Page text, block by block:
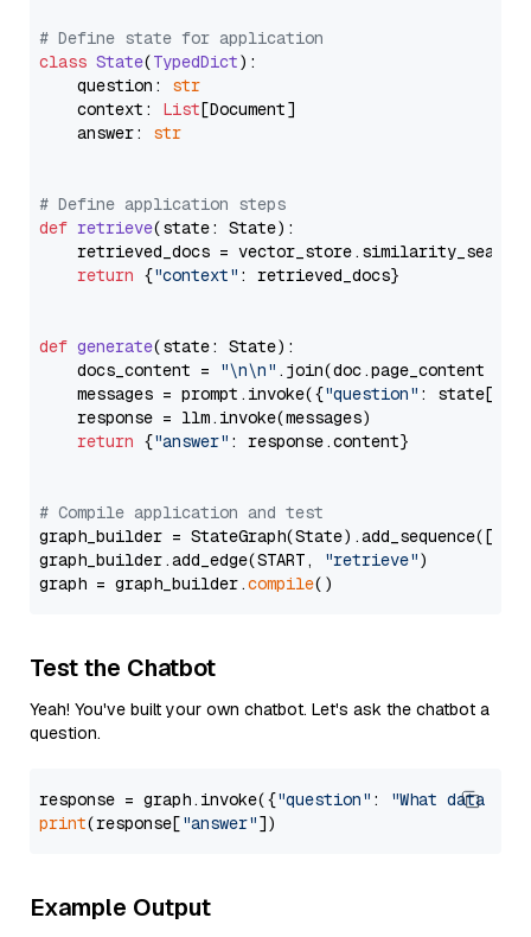
# Define state for application
class State(TypedDict):
    question:
str
    context:
List[Document]
    answer:
str
# Define application steps
def retrieve(state: State):
retrieved_docs =
return {"context" : retrieved_docs}
def generate(state: State):
    docs_content =
"\n\n" .join(doc.page_content
    messages = prompt.invoke({
"question" : state[
    response = llm.invoke(messages)
return {"answer" : response.content}
# Compile application and test
graph_builder =
graph_builder.add_edge(START,
"retrieve")
graph = graph_builder.compile
Test the Chatbot
Yeah! You've built your own chatbot. Let's ask the chatbot a
question.
response = graph.invoke({"question" :
"What data
print(response["answer"
Example Output